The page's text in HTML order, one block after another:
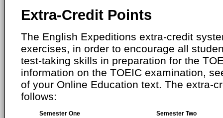
Extra-Credit Points
The English Expeditions extra-credit
exercises, in order to encourage all
test-taking skills in preparation for the
information on the TOEIC examination,
of your Online Education text. The extra-
follows:
Semester One
Semester Two